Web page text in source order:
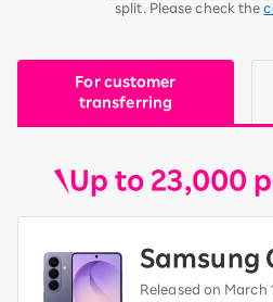
split. Please check the
For customer
transferring
Up to 23,000
Samsung
Released on March